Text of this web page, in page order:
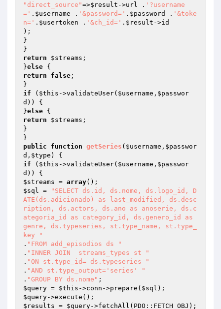
"direct_source"=>$result ->url . '?username
=' . $username . '&password=' . $password . '&toke
n=' . $usertoken . '&ch_id=' . $result ->id
);
}
return
$streams ;
}else
return
false ;
if ( $this ->validateUser( $username , $passwor
d )) {
}else
return
$streams ;
}
public
function getSeries ( $username , $passwor
d , $type )
if ( $this ->validateUser( $username , $passwor
d
$streams = array
$sql =
"SELECT ds.id, ds.nome, ds.logo_id, D
ATE(ds.adicionado) as last_modified, ds.desc
ription, ds.actors, ds.ano as anoserie, ds.c
ategoria_id as category_id, ds.genero_id as
genre, ds.typeseries, st.type_name, st.type_
key "
. "FROM add_episodios ds "
. "INNER JOIN  streams_types st "
. "ON st.type_id= ds.typeseries "
. "AND st.type_output='series' "
. "GROUP BY ds.nome"
$query = $this ->conn->prepare( $sql
$query
$results = $query